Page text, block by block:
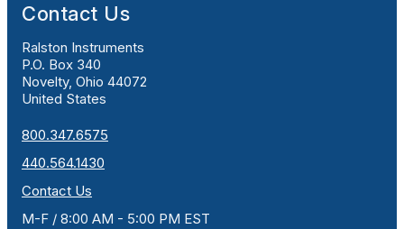
Contact Us
Ralston Instruments
P.O. Box 340
Novelty, Ohio 44072
United States
800.347.6575
440.564.1430
Contact Us
M-F / 8:00 AM - 5:00 PM EST